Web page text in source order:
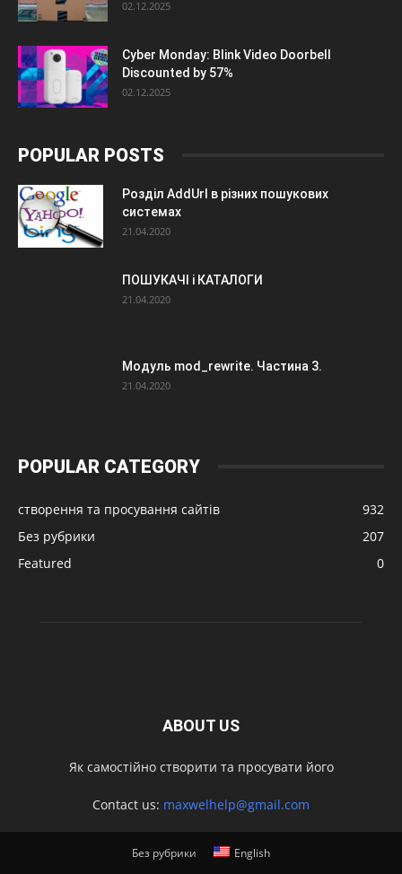
02.12.2025
Cyber Monday: Blink Video Doorbell
Discounted by 57%
02.12.2025
POPULAR POSTS
Розділ AddUrl в різних пошукових
системах
21.04.2020
ПОШУКАЧІ і КАТАЛОГИ
21.04.2020
Модуль mod_rewrite. Частина 3.
21.04.2020
POPULAR CATEGORY
створення та просування сайтів
932
Без рубрики
207
Featured
0
ABOUT US
Як самостійно створити та просувати його
Contact us: maxwelhelp@gmail.com
Без рубрики English